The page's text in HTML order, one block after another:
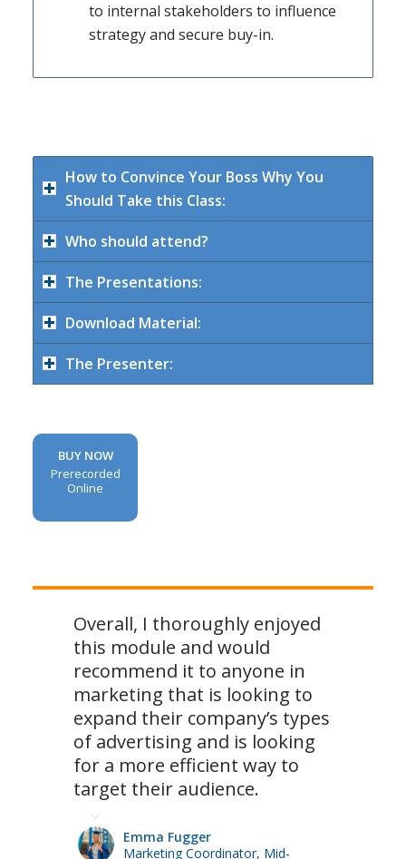
to internal stakeholders to influence
strategy and secure buy-in.
How to Convince Your Boss Why You
Should Take this Class:
Who should attend?
The Presentations:
Download Material:
The Presenter:
BUY NOW
Prerecorded
Online
Overall, I thoroughly enjoyed
this module and would
recommend it to anyone in
marketing that is looking to
expand their company’s types
of advertising and is looking
for a more efficient way to
target their audience.
Emma Fugger
Marketing Coordinator, Mid-